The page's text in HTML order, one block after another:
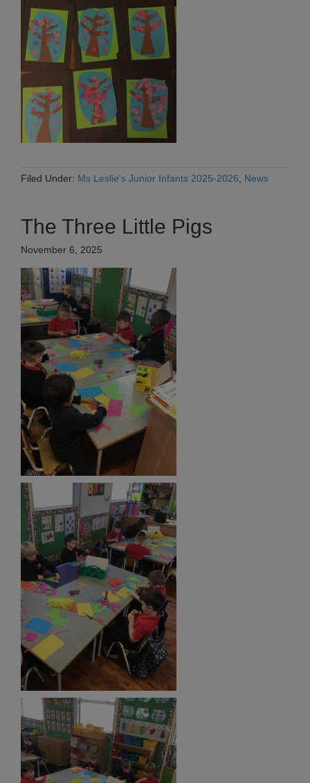
Filed Under: Ms Leslie's Junior Infants 2025-2026, News
The Three Little Pigs
November 6, 2025